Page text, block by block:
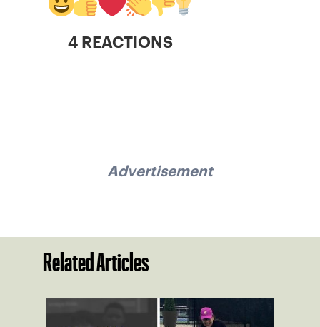
4 REACTIONS
Advertisement
Related Articles